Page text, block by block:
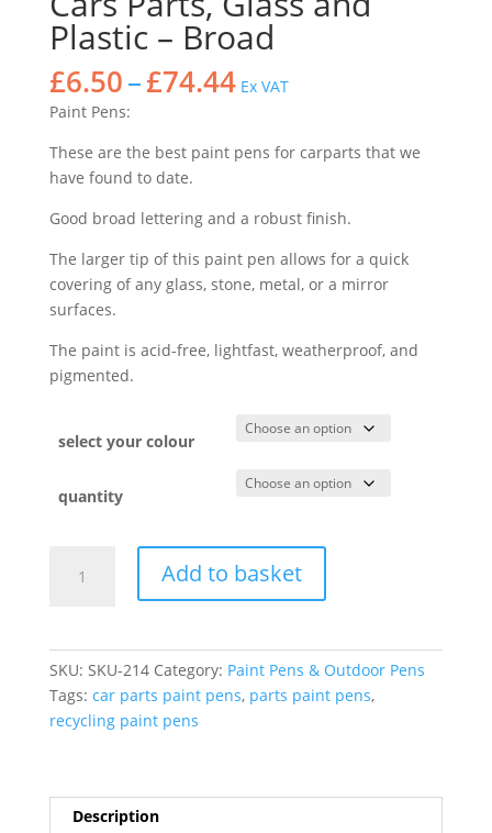
Plastic – Broad
£6.50–£74.44Price
range:
through
Ex VAT
Paint Pens:
These are the best paint pens for carparts that we
have found to date.
Good broad lettering and a robust finish.
The larger tip of this paint pen allows for a quick
covering of any glass, stone, metal, or a mirror
surfaces.
The paint is acid-free, lightfast, weatherproof, and
pigmented.
select your colour
quantity
Add to basket
SKU: SKU-214 Category: Paint Pens & Outdoor Pens
Tags: car parts paint pens, parts paint pens,
recycling paint pens
Description